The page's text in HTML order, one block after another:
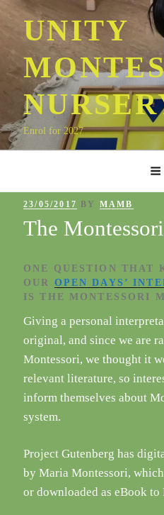
Skip
to
UNITY
Enrol for 2027
POSTED
ON
23/05/2017 BY MAMB
The
ONE QUESTION THAT
OUR OPEN DAYS’
ISTHE MONTESSORI
Giving a personal
original, and since we are
Montessori, we thought it
relevant literature, so
inform themselves about
system.
Project Gutenberg has
by Maria Montessori,
or downloaded as eBook